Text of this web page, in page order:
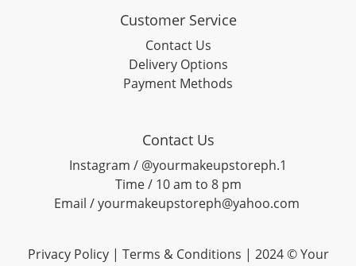
Customer Service
Contact Us
Delivery Options
Payment Methods
Contact Us
Instagram / @yourmakeupstoreph.1
Time / 10 am to 8 pm
Email / yourmakeupstoreph@yahoo.com
Privacy Policy | Terms & Conditions | 2024 © Your